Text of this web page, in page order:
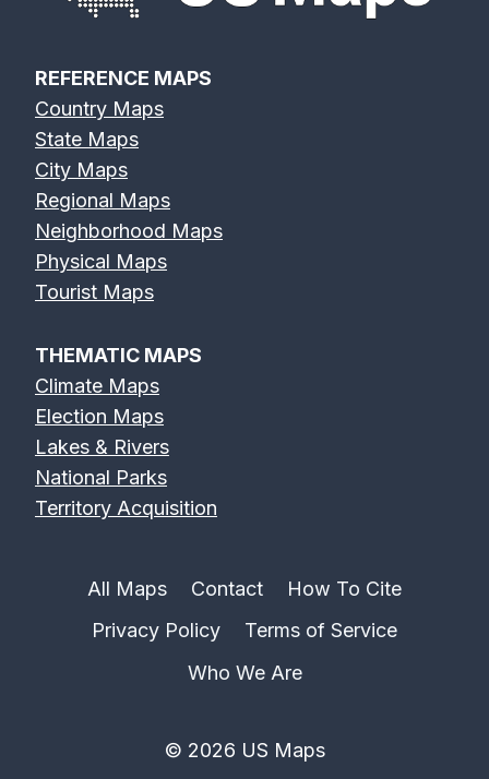
REFERENCE MAPS
Country Maps
State Maps
City Maps
Regional Maps
Neighborhood Maps
Physical Maps
Tourist Maps
THEMATIC MAPS
Climate Maps
Election Maps
Lakes & Rivers
National Parks
Territory Acquisition
All Maps Contact
How To Cite
Privacy Policy
Terms of Service
Who We Are
© 2026 US Maps